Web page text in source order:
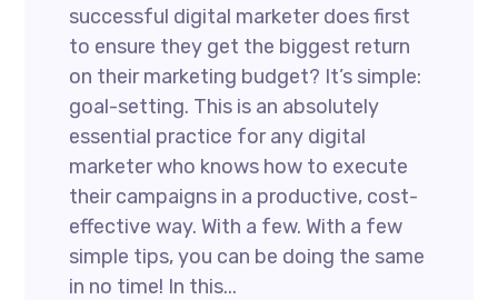
successful digital marketer does first
to ensure they get the biggest return
on their marketing budget? It’s simple:
goal-setting. This is an absolutely
essential practice for any digital
marketer who knows how to execute
their campaigns in a productive, cost-
effective way. With a few. With a few
simple tips, you can be doing the same
in no time! In this...